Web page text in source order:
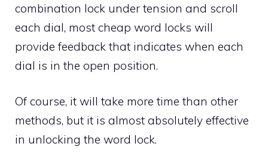
combination lock under tension and scroll
each dial, most cheap word locks will
provide feedback that indicates when each
dial is in the open position.
Of course, it will take more time than other
methods, but it is almost absolutely effective
in unlocking the word lock.